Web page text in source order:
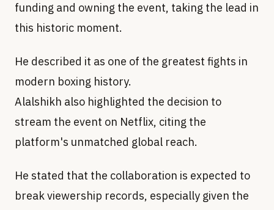
funding and owning the event, taking the lead in
this historic moment.
He described it as one of the greatest fights in
modern boxing history.
Alalshikh also highlighted the decision to
stream the event on Netflix, citing the
platform's unmatched global reach.
He stated that the collaboration is expected to
break viewership records, especially given the